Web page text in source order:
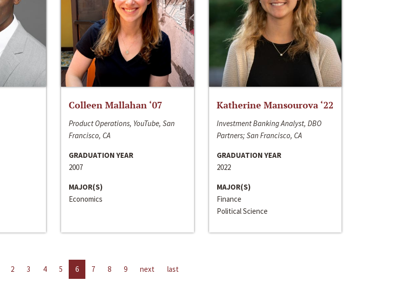
Colleen Mallahan ‘07
Product Operations, YouTube, San
Francisco, CA
GRADUATION YEAR
2007
MAJOR(S)
Economics
Katherine Mansourova ‘22
Investment Banking Analyst, DBO
Partners; San Francisco, CA
GRADUATION YEAR
2022
MAJOR(S)
Finance
Political Science
2 3 4 5 6 7 8 9 next last